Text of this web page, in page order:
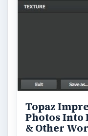
Topaz
Photos Into
& Other